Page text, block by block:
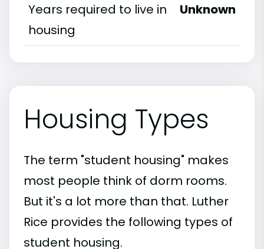
Years required to live in
housing
Unknown
Housing Types
The term "student housing" makes
most people think of dorm rooms.
But it's a lot more than that. Luther
Rice provides the following types of
student housing.